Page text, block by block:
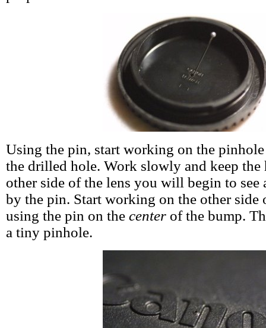
Using the pin, start working on the
the drilled hole. Work slowly and keep the
other side of the lens you will begin to see
by the pin. Start working on the other side
using the pin on the center of the bump.
a tiny pinhole.